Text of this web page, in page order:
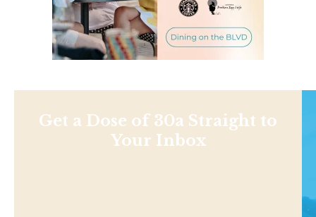
Get a Dose of 30a Straight to
Your Inbox